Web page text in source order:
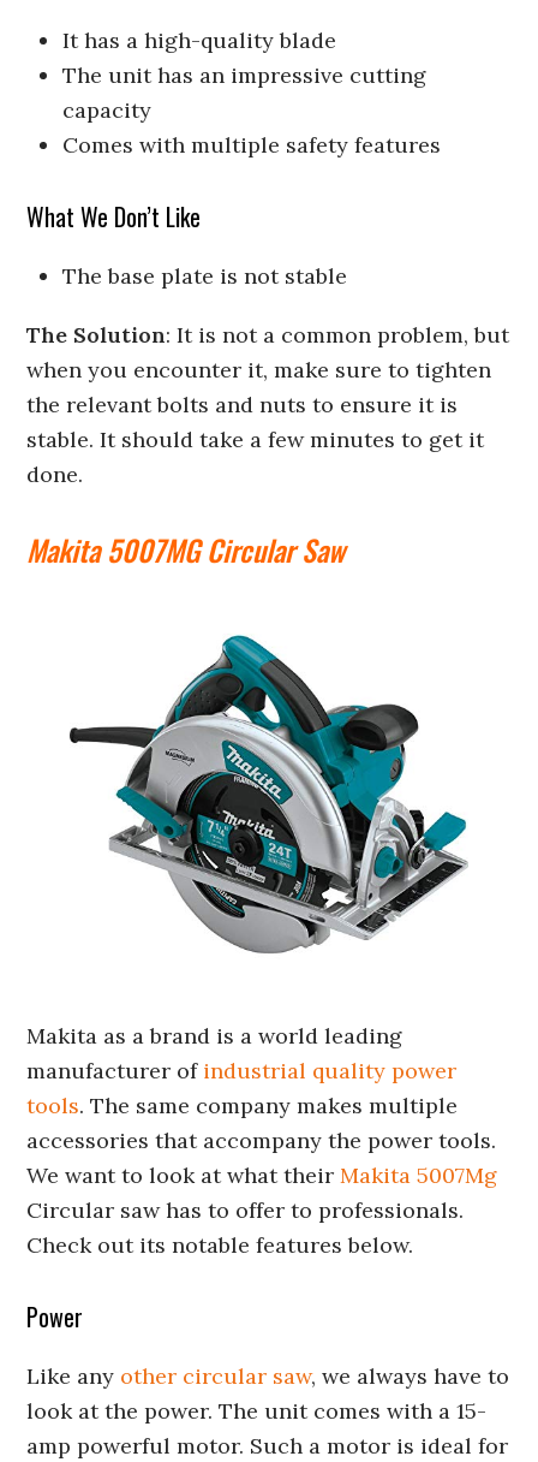
It has a high-quality blade
The unit has an impressive cutting
capacity
Comes with multiple safety features
What We Don’t Like
The base plate is not stable
The Solution: It is not a common problem, but
when you encounter it, make sure to tighten
the relevant bolts and nuts to ensure it is
stable. It should take a few minutes to get it
done.
Makita 5007MG Circular Saw
Makita as a brand is a world leading
manufacturer of industrial quality power
tools. The same company makes multiple
accessories that accompany the power tools.
We want to look at what theirMakita 5007Mg
Circular saw has to offer to professionals.
Check out its notable features below.
Power
Like any other circular saw, we always have to
look at the power. The unit comes with a 15-
amp powerful motor. Such a motor is ideal for